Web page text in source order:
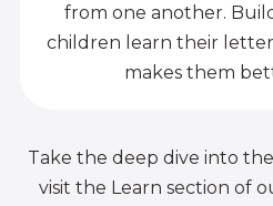
from one another.
children learn their
makes them
Take the deep dive into
visit the Learn section of